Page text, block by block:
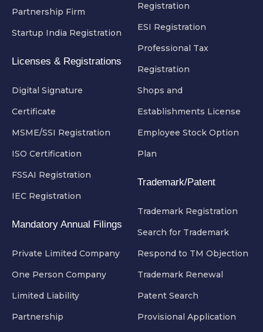
Partnership Firm
Startup India Registration
Licenses & Registrations
Digital Signature
Certificate
MSME/SSI Registration
ISO Certification
FSSAI Registration
IEC Registration
Mandatory Annual Filings
Private Limited Company
One Person Company
Limited Liability
Partnership
Registration
ESI Registration
Professional Tax
Registration
Shops and
Establishments License
Employee Stock Option
Plan
Trademark/Patent
Trademark Registration
Search for Trademark
Respond to TM Objection
Trademark Renewal
Patent Search
Provisional Application